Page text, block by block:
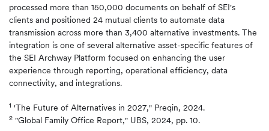
processed more than 150,000 documents on behalf of SEI's
clients and positioned 24 mutual clients to automate data
transmission across more than 3,400 alternative investments. The
integration is one of several alternative asset-specific features of
the SEI Archway Platform focused on enhancing the user
experience through reporting, operational efficiency, data
connectivity, and integrations.
1 'The Future of Alternatives in 2027," Preqin, 2024.
2 "Global Family Office Report," UBS, 2024, pp. 10.